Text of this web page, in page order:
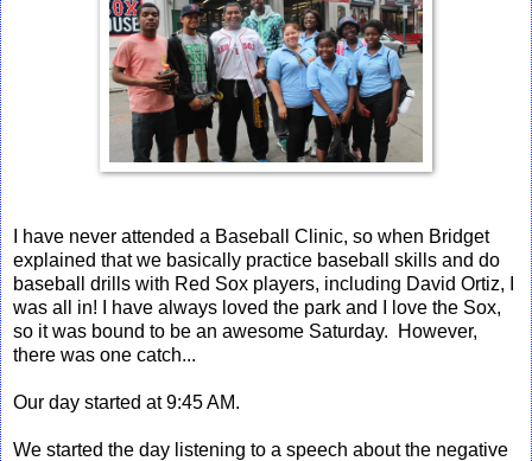
I have never attended a Baseball Clinic, so when Bridget
explained that we basically practice baseball skills and do
baseball drills with Red Sox players, including David Ortiz, I
was all in! I have always loved the park and I love the Sox,
so it was bound to be an awesome Saturday. However,
there was one catch...
Our day started at 9:45 AM.
We started the day listening to a speech about the negative